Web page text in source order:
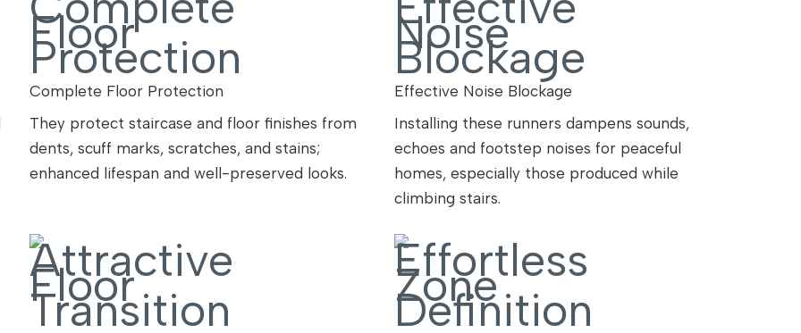
Complete Floor Protection
They protect staircase and floor finishes from
dents, scuff marks, scratches, and stains;
enhanced lifespan and well-preserved looks.
Effective Noise Blockage
Installing these runners dampens sounds,
echoes and footstep noises for peaceful
homes, especially those produced while
climbing stairs.